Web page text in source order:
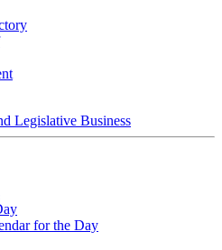
Legislative Business
for the Day